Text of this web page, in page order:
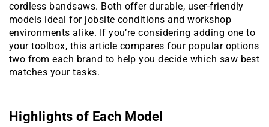
cordless bandsaws. Both offer durable, user-friendly
models ideal for jobsite conditions and workshop
environments alike. If you’re considering adding one to
your toolbox, this article compares four popular options
two from each brand to help you decide which saw best
matches your tasks.
Highlights of Each Model